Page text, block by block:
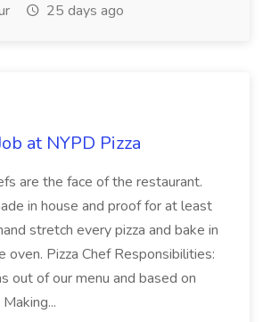
25 days ago
at NYPD Pizza
are the face of the restaurant.
in house and proof for at least
stretch every pizza and bake in
oven. Pizza Chef Responsibilities:
out of our menu and based on